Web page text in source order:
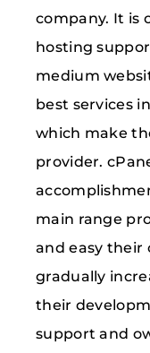
company. It is
hosting
medium
best services
which make
provider.
main range
and easy their
gradually
their
support and